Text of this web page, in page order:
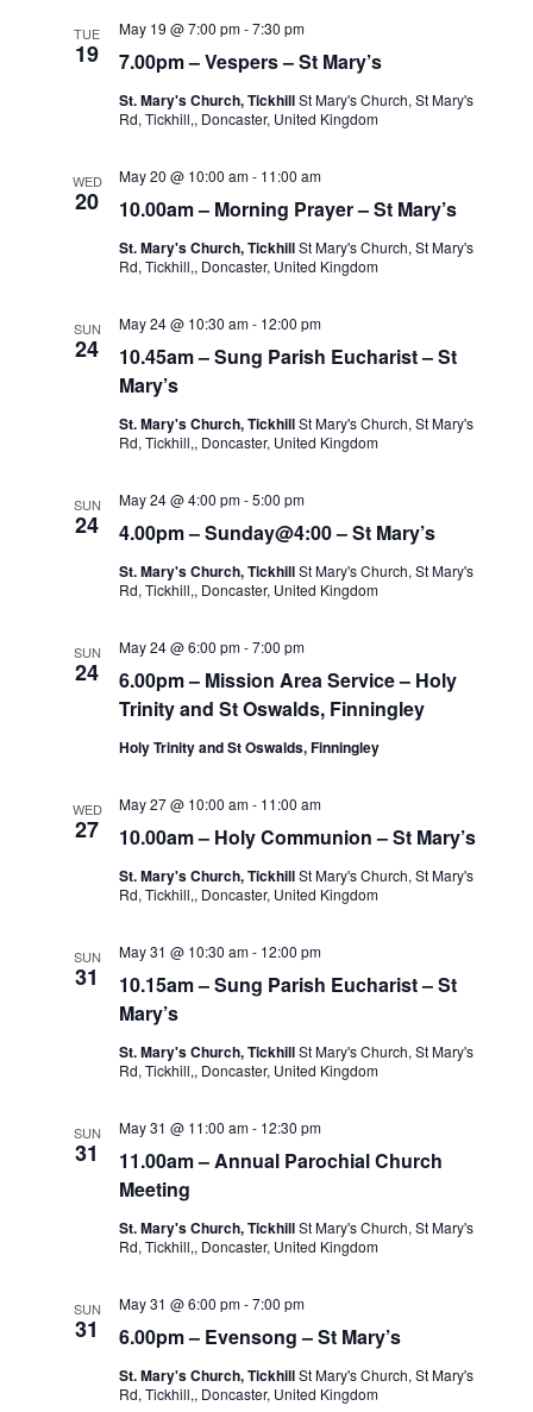
TUE
19 7.00pm – Vespers – St Mary’s
May 19 @ 7:00 pm-7:30 pm
St. Mary's Church, TickhillSt Mary's Church, St Mary's
Rd, Tickhill,, Doncaster, United Kingdom
WED
20 10.00am – Morning Prayer – St Mary’s
May 20 @ 10:00 am- 11:00 am
St. Mary's Church, TickhillSt Mary's Church, St Mary's
Rd, Tickhill,, Doncaster, United Kingdom
SUN
24
10.45am – Sung Parish Eucharist – St
Mary’s
May 24 @ 10:30 am- 12:00 pm
St. Mary's Church, TickhillSt Mary's Church, St Mary's
Rd, Tickhill,, Doncaster, United Kingdom
SUN
24 4.00pm – Sunday@4:00 – St Mary’s
May 24 @ 4:00 pm-5:00 pm
St. Mary's Church, TickhillSt Mary's Church, St Mary's
Rd, Tickhill,, Doncaster, United Kingdom
SUN
24
6.00pm – Mission Area Service – Holy
Trinity and St Oswalds, Finningley
May 24 @ 6:00 pm-7:00 pm
Holy Trinity and St Oswalds, Finningley
WED
27 10.00am – Holy Communion – St Mary’s
May 27 @ 10:00 am- 11:00 am
St. Mary's Church, TickhillSt Mary's Church, St Mary's
Rd, Tickhill,, Doncaster, United Kingdom
SUN
31
10.15am – Sung Parish Eucharist – St
Mary’s
May 31 @ 10:30 am- 12:00 pm
St. Mary's Church, TickhillSt Mary's Church, St Mary's
Rd, Tickhill,, Doncaster, United Kingdom
SUN
31
11.00am – Annual Parochial Church
Meeting
May 31 @ 11:00 am- 12:30 pm
St. Mary's Church, TickhillSt Mary's Church, St Mary's
Rd, Tickhill,, Doncaster, United Kingdom
SUN
31 6.00pm – Evensong – St Mary’s
May 31 @ 6:00 pm-7:00 pm
St. Mary's Church, TickhillSt Mary's Church, St Mary's
Rd, Tickhill,, Doncaster, United Kingdom